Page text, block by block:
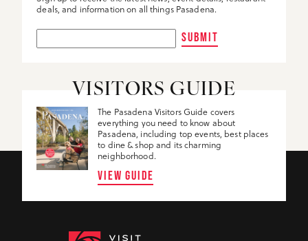
deals, and information on all things Pasadena.
SUBMIT
VISITORS GUIDE
The Pasadena Visitors Guide covers
everything you need to know about
Pasadena, including top events, best places
to dine & shop and its charming
neighborhood.
VIEW GUIDE